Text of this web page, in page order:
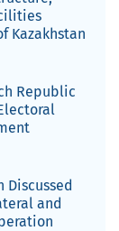
Kazakhstan
Republic
Discussed
and